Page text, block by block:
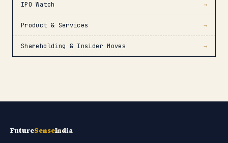
IPO Watch →
Product & Services →
Shareholding & Insider Moves →
FutureSenseIndia